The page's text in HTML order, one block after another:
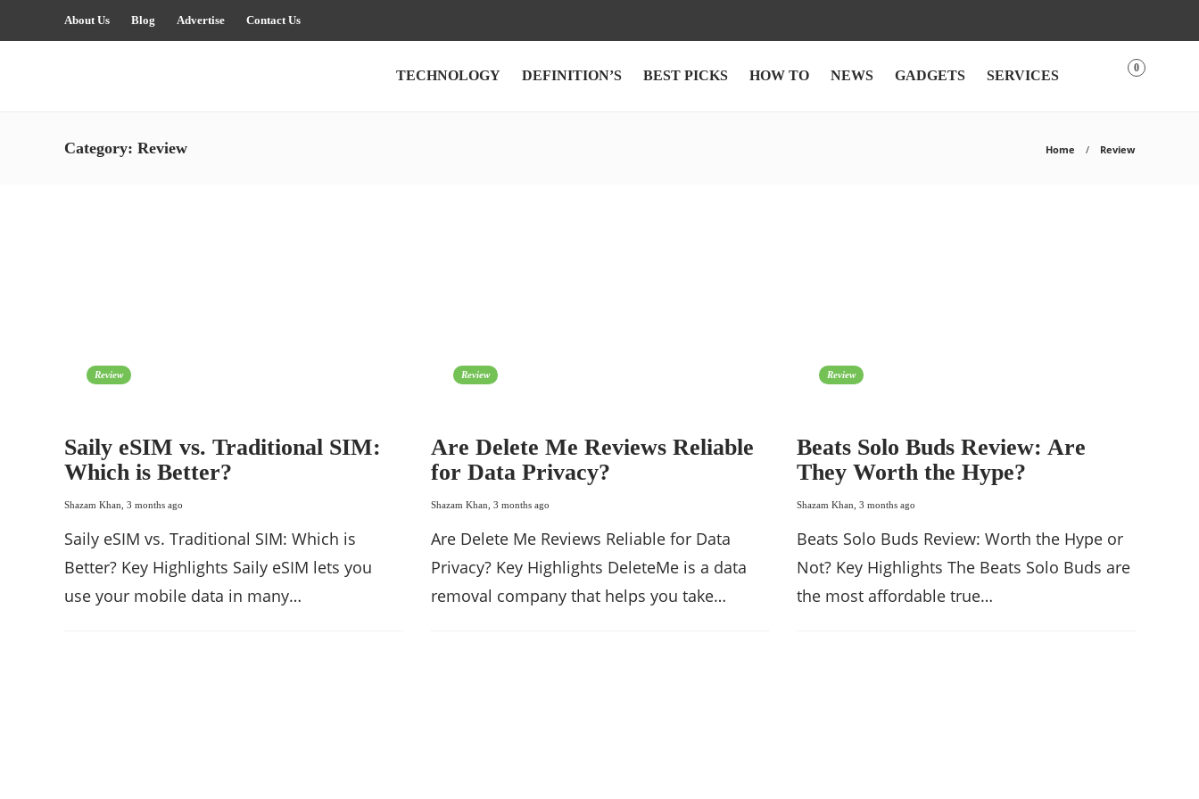
About Us Blog Advertise Contact Us
TECHNOLOGY DEFINITION’S BEST PICKS HOW TO NEWS GADGETS SERVICES 0
Category: Review Home Review
Review
Saily eSIM vs. Traditional SIM:
Which is Better?
Shazam Khan 3 months ago
Saily eSIM vs. Traditional SIM: Which is
Better? Key Highlights Saily eSIM lets you
use your mobile data in many…
Review
Are Delete Me Reviews Reliable
for Data Privacy?
Shazam Khan 3 months ago
Are Delete Me Reviews Reliable for Data
Privacy? Key Highlights DeleteMe is a data
removal company that helps you take…
Review
Beats Solo Buds Review: Are
They Worth the Hype?
Shazam Khan ,3 months ago
Beats Solo Buds Review: Worth the Hype or
Not? Key Highlights The Beats Solo Buds are
the most affordable true…